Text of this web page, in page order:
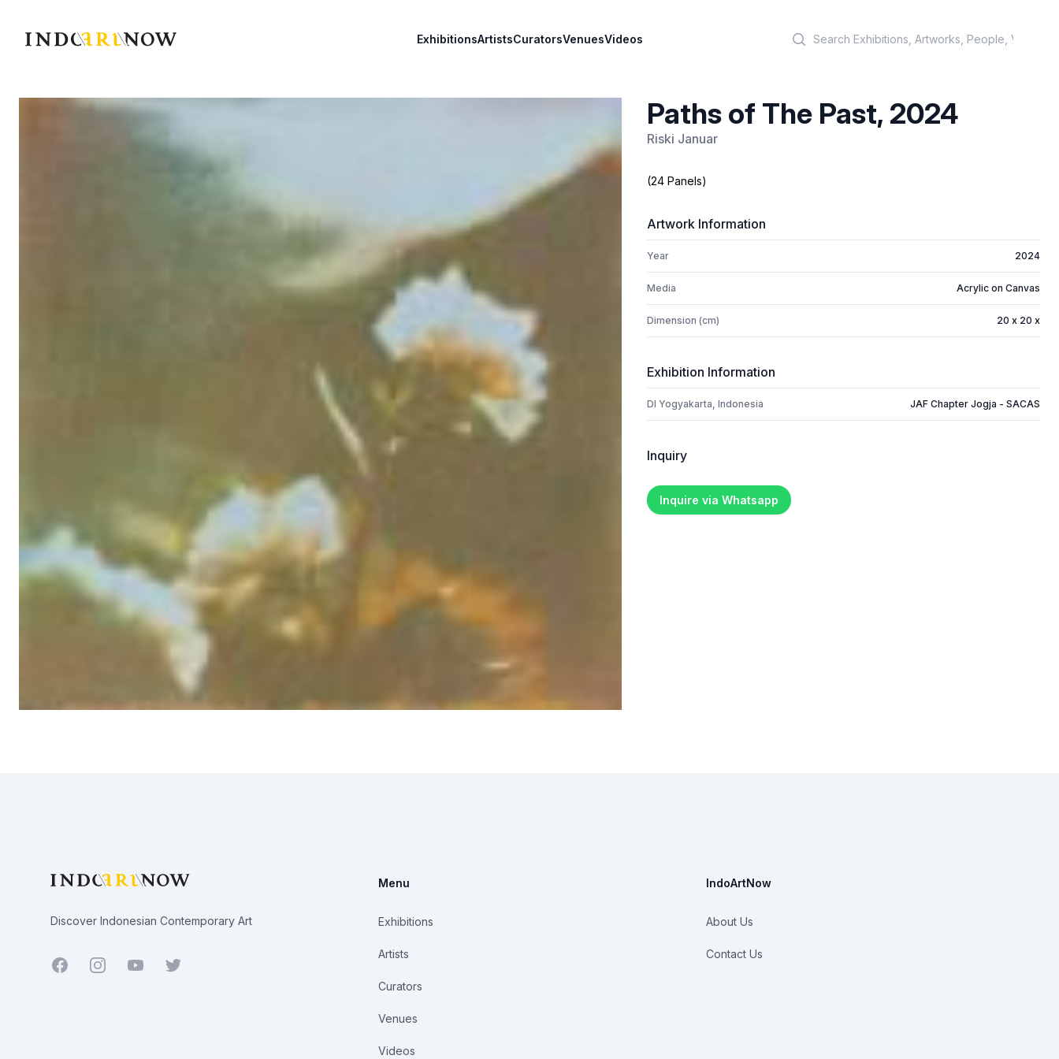
IndoArtNow ExhibitionsArtistsCuratorsVenuesVideos
Paths of The Past, 2024
Riski Januar
(24 Panels)
Artwork Information
Year 2024
Media Acrylic on Canvas
Dimension (cm) 20 x 20 x
Exhibition Information
DI Yogyakarta, Indonesia JAF Chapter Jogja - SACAS
Inquiry
Inquire via Whatsapp
Discover Indonesian Contemporary Art
Facebook YoutubeTwitter
Menu
Exhibitions
Artists
Curators
Venues
Videos
IndoArtNow
About Us
Contact Us